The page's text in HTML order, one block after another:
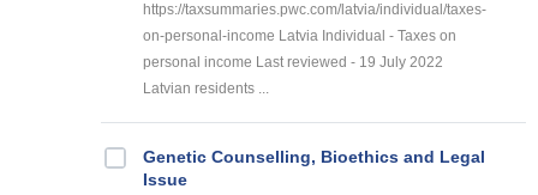
https://taxsummaries.pwc.com/latvia/individual/taxes-
on-personal-income Latvia Individual - Taxes on
personal income Last reviewed - 19 July 2022
Latvian residents ...
Genetic Counselling, Bioethics and Legal
Issue